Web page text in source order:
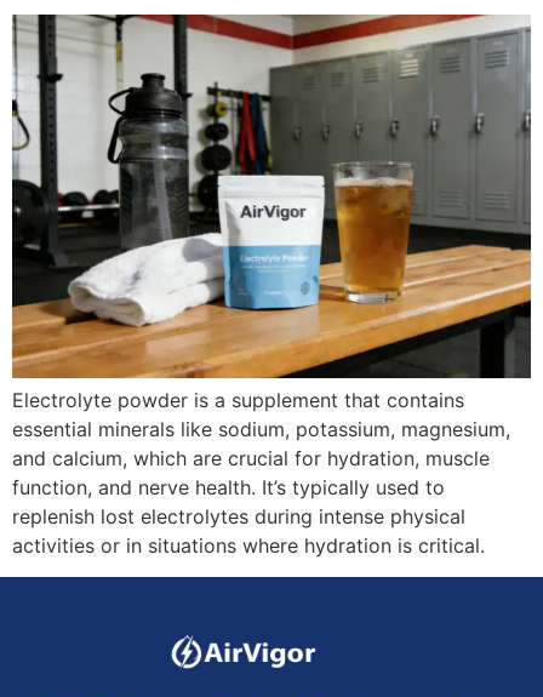
Electrolyte powder is a supplement that contains
essential minerals like sodium, potassium, magnesium,
and calcium, which are crucial for hydration, muscle
function, and nerve health. It’s typically used to
replenish lost electrolytes during intense physical
activities or in situations where hydration is critical.